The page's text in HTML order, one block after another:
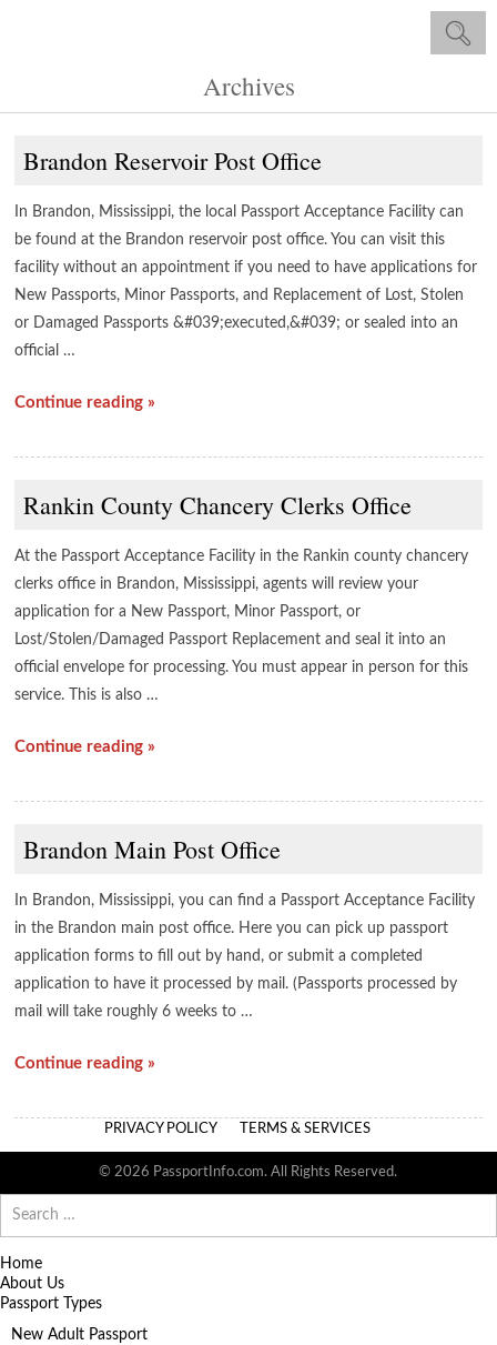
Archives
Brandon Reservoir Post Office
In Brandon, Mississippi, the local Passport Acceptance Facility can
be found at the Brandon reservoir post office. You can visit this
facility without an appointment if you need to have applications for
New Passports, Minor Passports, and Replacement of Lost, Stolen
or Damaged Passports &#039;executed,&#039; or sealed into an
official …
Continue reading »
Rankin County Chancery Clerks Office
At the Passport Acceptance Facility in the Rankin county chancery
clerks office in Brandon, Mississippi, agents will review your
application for a New Passport, Minor Passport, or
Lost/Stolen/Damaged Passport Replacement and seal it into an
official envelope for processing. You must appear in person for this
service. This is also …
Continue reading »
Brandon Main Post Office
In Brandon, Mississippi, you can find a Passport Acceptance Facility
in the Brandon main post office. Here you can pick up passport
application forms to fill out by hand, or submit a completed
application to have it processed by mail. (Passports processed by
mail will take roughly 6 weeks to …
Continue reading »
PRIVACY POLICY TERMS & SERVICES
© 2026 PassportInfo.com. All Rights Reserved.
for:
Home
About Us
Passport Types
New Adult Passport